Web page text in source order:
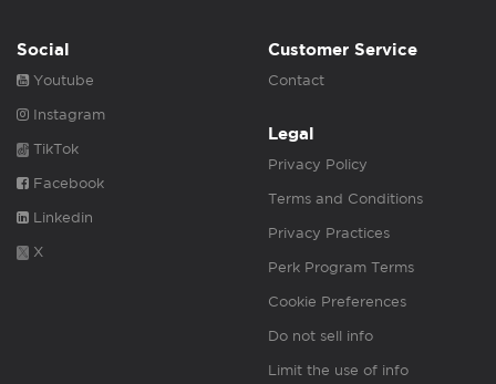
Social
Youtube
Instagram
TikTok
Facebook
Linkedin
X
Customer Service
Contact
Legal
Privacy Policy
Terms and Conditions
Privacy Practices
Perk Program Terms
Cookie Preferences
Do not sell info
Limit the use of info